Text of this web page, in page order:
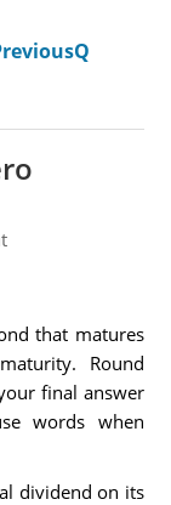
that matures
Round
final answer
words when
dividend on its